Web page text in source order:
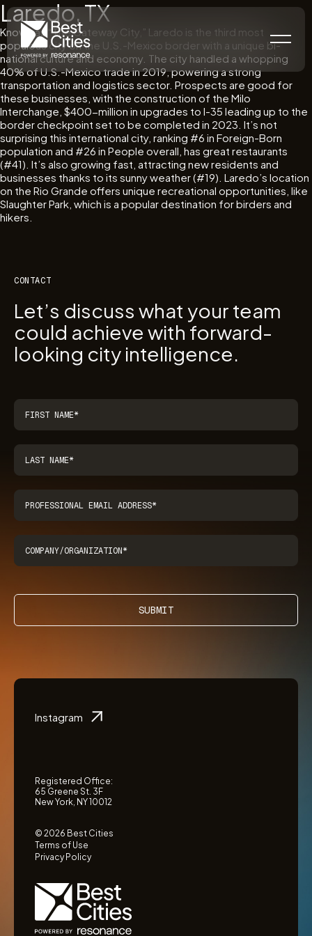
Laredo, TX
Known as “The Gateway City,” Laredo is the third most
populous city on the U.S.-Mexico border with a unique bi-
national culture and economy. The city handled a whopping
40% of U.S.-Mexico trade in 2019, powering a strong
transportation and logistics sector. Prospects are good for
these businesses, with the construction of the Milo
Interchange, $400-million in upgrades to I-35 leading up to the
border checkpoint set to be completed in 2023. It’s not
surprising this international city, ranking #6 in Foreign-Born
population and #26 in People overall, has great restaurants
(#41). It’s also growing fast, attracting new residents and
businesses thanks to its sunny weather (#19). Laredo’s location
on the Rio Grande offers unique recreational opportunities, like
Slaughter Park, which is a popular destination for birders and
hikers.
CONTACT
Let’s discuss what your team
could achieve with forward-
looking city intelligence.
SUBMIT
Instagram
Registered Office:
65 Greene St. 3F
New York, NY 10012
© 2026 Best Cities
Terms of Use
Privacy Policy